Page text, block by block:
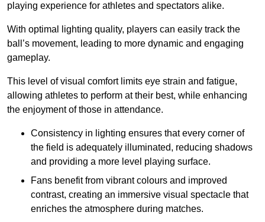
playing experience for athletes and spectators alike.
With optimal lighting quality, players can easily track the
ball’s movement, leading to more dynamic and engaging
gameplay.
This level of visual comfort limits eye strain and fatigue,
allowing athletes to perform at their best, while enhancing
the enjoyment of those in attendance.
Consistency in lighting ensures that every corner of
the field is adequately illuminated, reducing shadows
and providing a more level playing surface.
Fans benefit from vibrant colours and improved
contrast, creating an immersive visual spectacle that
enriches the atmosphere during matches.